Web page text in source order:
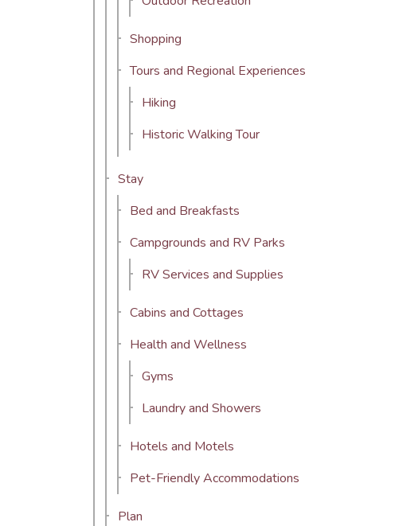
Shopping
Tours and Regional Experiences
Hiking
Historic Walking Tour
Stay
Bed and Breakfasts
Campgrounds and RV Parks
RV Services and Supplies
Cabins and Cottages
Health and Wellness
Gyms
Laundry and Showers
Hotels and Motels
Pet-Friendly Accommodations
Plan